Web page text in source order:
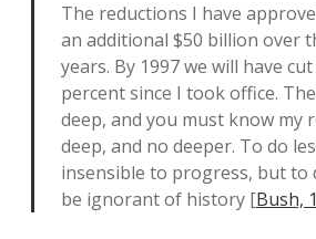
The reductions I have
an additional $50 billion over
years. By 1997 we will have
percent since I took office.
deep, and you must know my
deep, and no deeper. To do
insensible to progress, but to
be ignorant of history [Bush,